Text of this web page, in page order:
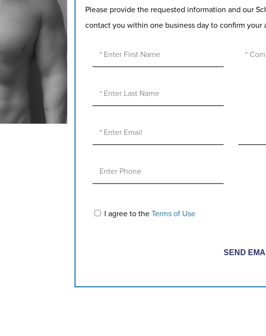
Please provide the requested information and our
contact you within one business day to confirm your
I agree to the Terms of Use